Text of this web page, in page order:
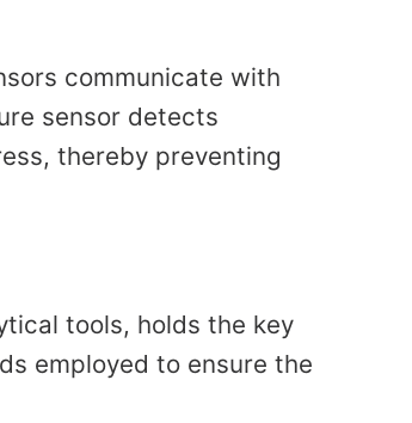
communicate with
sensor detects
thereby preventing
tools, holds the key
employed to ensure the